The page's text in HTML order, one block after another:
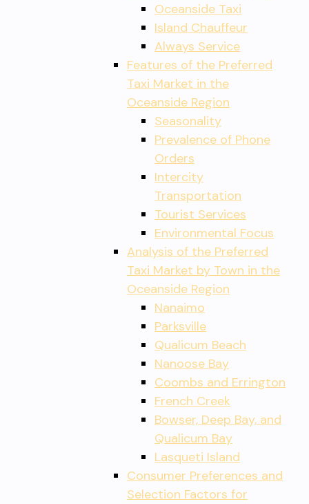
Oceanside Taxi
Island Chauffeur
Always Service
Features of the Preferred
Taxi Market in the
Oceanside Region
Seasonality
Prevalence of Phone
Orders
Intercity
Transportation
Tourist Services
Environmental Focus
Analysis of the Preferred
Taxi Market by Town in the
Oceanside Region
Nanaimo
Parksville
Qualicum Beach
Nanoose Bay
Coombs and Errington
French Creek
Bowser, Deep Bay, and
Qualicum Bay
Lasqueti Island
Consumer Preferences and
Selection Factors for